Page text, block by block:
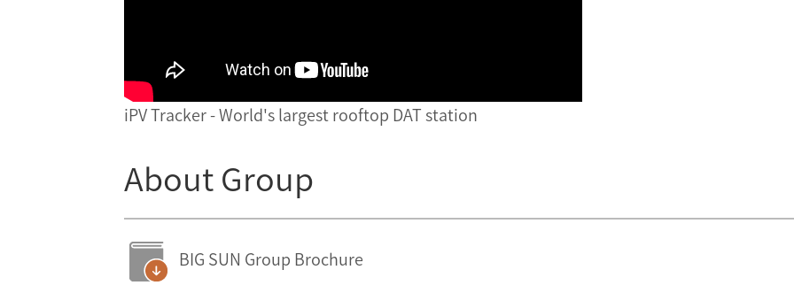
iPV Tracker - World's largest rooftop DAT station
About Group
BIG SUN Group Brochure